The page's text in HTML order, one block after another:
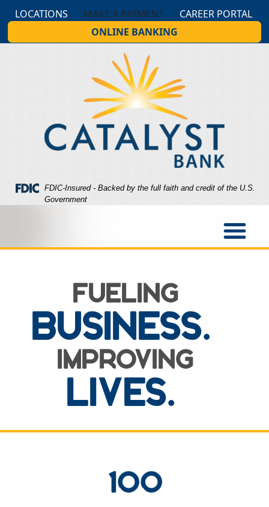
to
Navigation
to
Content
Sitemap
LOCATIONS MAKE A PAYMENT
CAREER PORTAL
ONLINE BANKING
Federal Deposit Insurance Corporation -
FDIC-Insured - Backed by the full faith and credit of the U.S.
Government
FUELING
BUSINESS.
IMPROVING
LIVES.
100